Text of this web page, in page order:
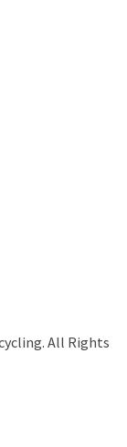
All Rights